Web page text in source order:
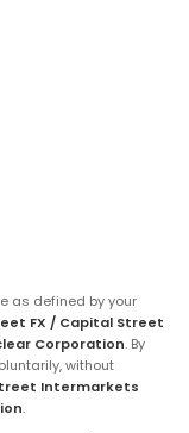
as defined by your
FX / Capital Street
Corporation. By
without
Intermarkets
.